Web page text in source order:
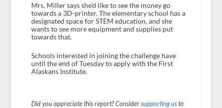
Mrs. Miller says she’d like to see the money go
towards a 3D-printer. The elementary school has a
designated space for STEM education, and she
wants to see more equipment and supplies put
towards that.
Schools interested in joining the challenge have
until the end of Tuesday to apply with the First
Alaskans Institute.
Did you appreciate this report? Consider supporting usto